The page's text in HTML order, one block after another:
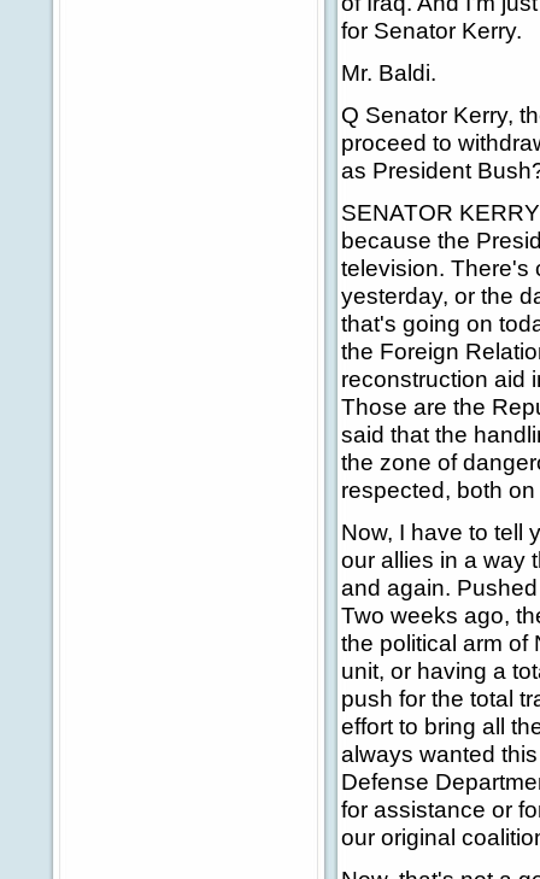
for Senator Kerry.
Mr. Baldi.
Q Senator Kerry,
proceed to
as President
SENATOR
because the
television. There's
yesterday, or the
that's going on
the Foreign
reconstruction aid
Those are the
said that the
the zone of
respected, both
Now, I have to tell
our allies in a way
and again.
Two weeks ago,
the political arm of
unit, or having a
push for the total
effort to bring all
always wanted
Defense
for assistance or
our original